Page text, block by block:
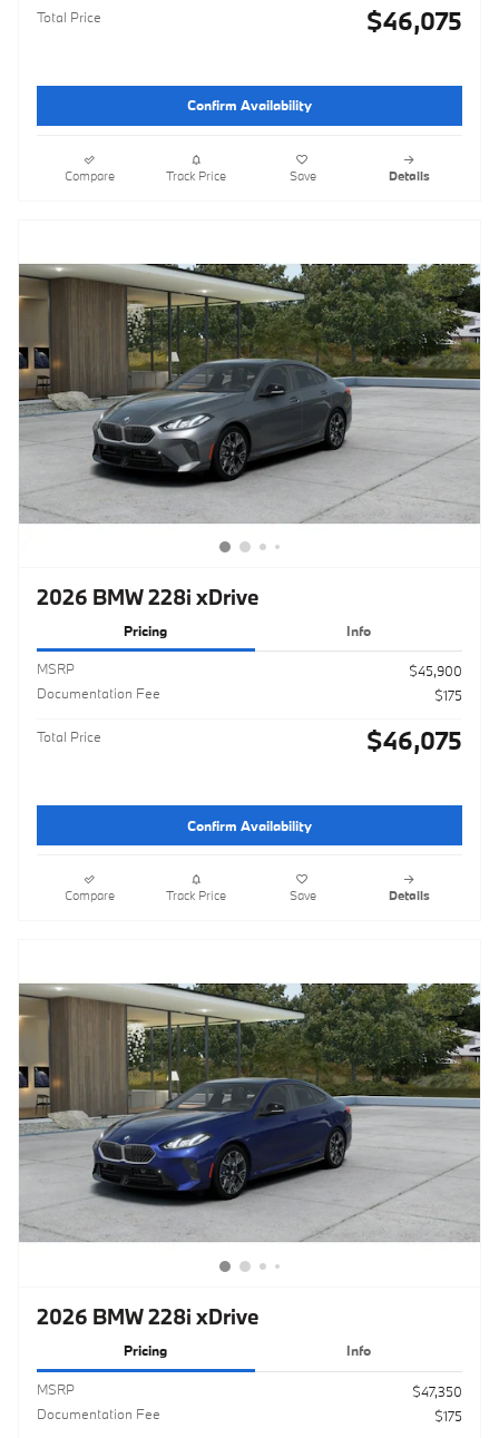
Total Price $46,075
Confirm Availability
Compare Track Price Save Details
2026 BMW 228i xDrive
Pricing Info
MSRP
$45,900
Documentation Fee
$175
Total Price $46,075
Confirm Availability
Compare Track Price Save Details
2026 BMW 228i xDrive
Pricing Info
MSRP
$47,350
Documentation Fee
$175